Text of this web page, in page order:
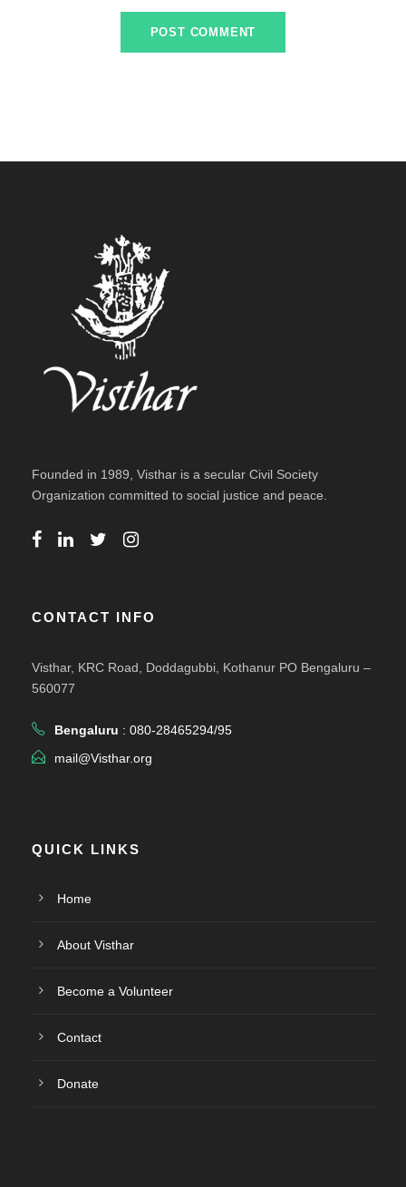
Founded in 1989, Visthar is a secular Civil Society
Organization committed to social justice and peace.
CONTACT INFO
Visthar, KRC Road, Doddagubbi, Kothanur PO Bengaluru –
560077
Bengaluru : 080-28465294/95
mail@Visthar.org
QUICK LINKS
Home
About Visthar
Become a Volunteer
Contact
Donate